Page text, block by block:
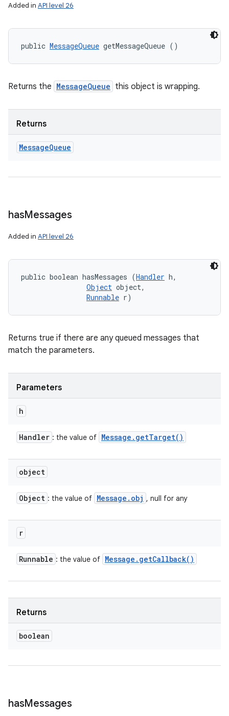
Added in API level 26
public MessageQueue getMessageQueue ()
Returns the MessageQueue this object is wrapping.
Returns
MessageQueue
hasMessages
Added in API level 26
public boolean hasMessages (Handler h,
Object object,
Runnable r)
Returns true if there are any queued messages that
match the parameters.
Parameters
h
Handler : the value of Message . getTarget( )
object
Object : the value of Message . obj , null for any
r
Runnable : the value of Message . getCallback( )
Returns
boolean
hasMessages